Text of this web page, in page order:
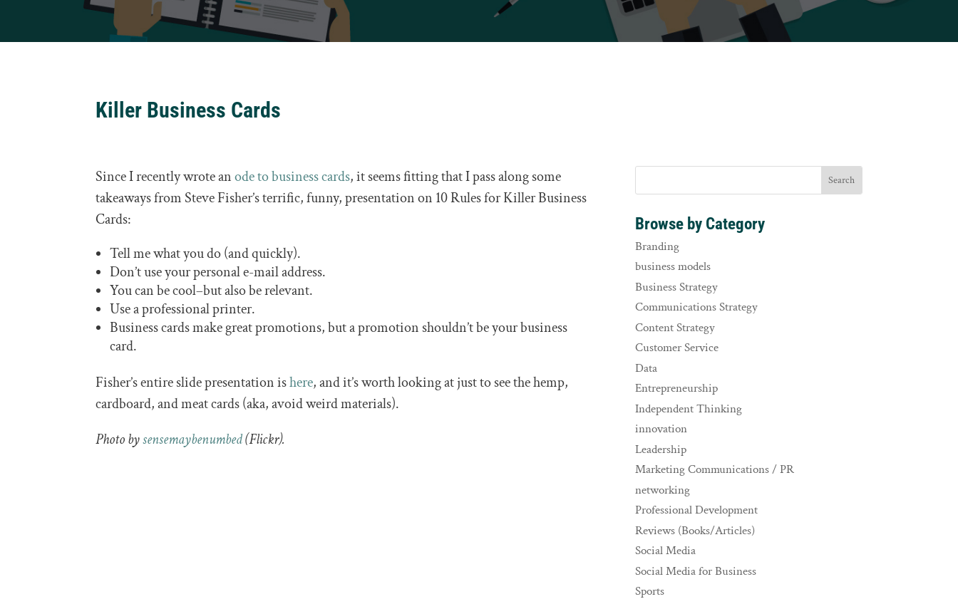
Killer Business Cards
Since I recently wrote anode to business cards, it seems fitting that I pass along some
takeaways from Steve Fisher’s terrific, funny, presentation on 10 Rules for Killer Business
Cards:
Tell me what you do (and quickly).
Don’t use your personal e-mail address.
You can be cool–but also be relevant.
Use a professional printer.
Business cards make great promotions, but a promotion shouldn’t be your business
card.
Fisher’s entire slide presentation ishere, and it’s worth looking at just to see the hemp,
cardboard, and meat cards (aka, avoid weird materials).
Photo bysensemaybenumbed(Flickr).
Browse by Category
Branding
business models
Business Strategy
Communications Strategy
Content Strategy
Customer Service
Data
Entrepreneurship
Independent Thinking
innovation
Leadership
Marketing Communications / PR
networking
Professional Development
Reviews (Books/Articles)
Social Media
Social Media for Business
Sports